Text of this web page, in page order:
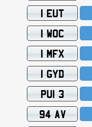
1 EUT
1 WOC
1 MFX
1 GYD
PUI 3
94 AV